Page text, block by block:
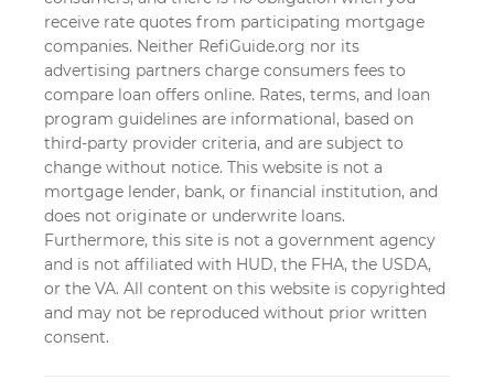
receive rate quotes from participating mortgage
companies. Neither RefiGuide.org nor its
advertising partners charge consumers fees to
compare loan offers online. Rates, terms, and loan
program guidelines are informational, based on
third-party provider criteria, and are subject to
change without notice. This website is not a
mortgage lender, bank, or financial institution, and
does not originate or underwrite loans.
Furthermore, this site is not a government agency
and is not affiliated with HUD, the FHA, the USDA,
or the VA. All content on this website is copyrighted
and may not be reproduced without prior written
consent.